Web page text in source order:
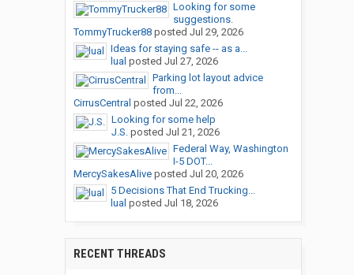
Looking for some
suggestions.
TommyTrucker88posted Jul 29, 2026
Ideas for staying safe -- as a...
lual posted Jul 27, 2026
Parking lot layout advice
from...
CirrusCentral posted Jul 22, 2026
Looking for some help
J.S.posted Jul 21, 2026
Federal Way, Washington
I-5 DOT...
MercySakesAliveposted Jul 20, 2026
5 Decisions That End Trucking...
lual posted Jul 18, 2026
RECENT THREADS